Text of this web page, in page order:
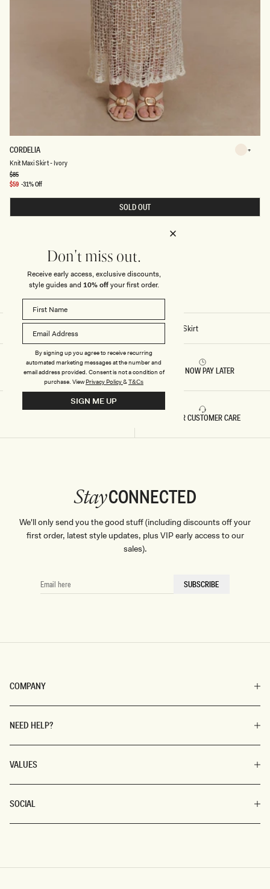
Ivory
CORDELIAK
N
I
M
X
S
V
O
Y
Knit Maxi Skirt - Ivory
Ivory
Regular
price
$85
-31% Off
Sale
$59
SOLD OUT
Stitch - Cordelia Knit Maxi Skirt
RETURNS & REFUNDS BUY NOW PAY LATER
5 STAR CUSTOMER CARE
COMPANY
NEED HELP?
VALUES
SOCIAL
StayCONNECTED
We'll only send you the good stuff (including discounts off your
first order, latest style updates, plus VIP early access to our
sales).
EMAIL
HERE
SUBSCRIBE
Don't miss out.
Receive early access, exclusive discounts,
style guides and 10% offyour first order.
By signing up you agree to receive recurring
automated marketing messages at the number and
email address provided. Consent is not a condition of
purchase. ViewPrivacy Policy&T&Cs
SIGN ME UP